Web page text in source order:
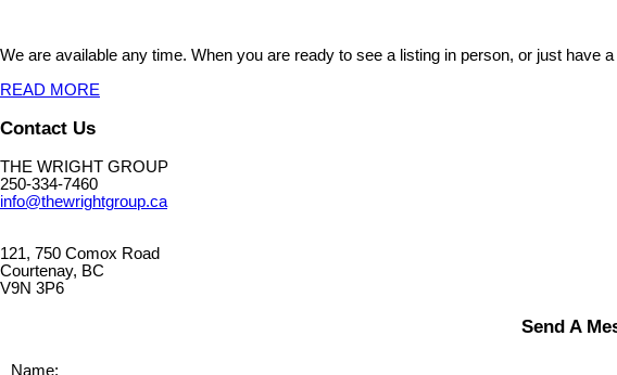
We are available any time. When you are ready to see a listing in person, or just have
READ MORE
Contact Us
THE WRIGHT GROUP
250-334-7460
info@thewrightgroup.ca
121, 750 Comox Road
Courtenay, BC
V9N 3P6
Send A
Name: